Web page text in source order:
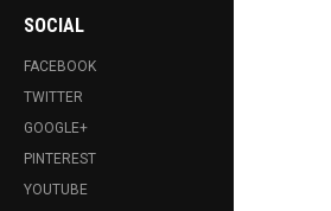
SOCIAL
FACEBOOK
TWITTER
GOOGLE+
PINTEREST
YOUTUBE